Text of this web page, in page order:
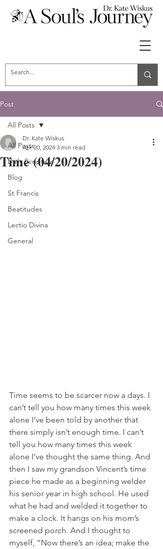
Post
All Posts
Daily Scripture
Blog
St Francis
Beatitudes
Lectio Divina
General
All Posts
Time (04/20/2024)
Dr. Kate Wiskus
Apr 20, 2024 3 min read
Time seems to be scarcer now a days. I
can’t tell you how many times this week
alone I’ve been told by another that
there simply isn’t enough time. I can’t
tell you how many times this week
alone I’ve thought the same thing. And
then I saw my grandson Vincent’s time
piece he made as a beginning welder
his senior year in high school. He used
what he had and welded it together to
make a clock. It hangs on his mom’s
screened porch. And I thought to
myself, “Now there’s an idea; make the